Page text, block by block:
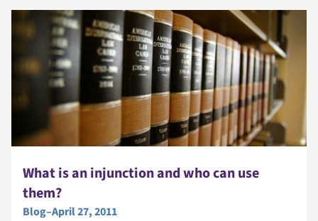
What is an injunction and who can use
them?
Blog–April 27, 2011